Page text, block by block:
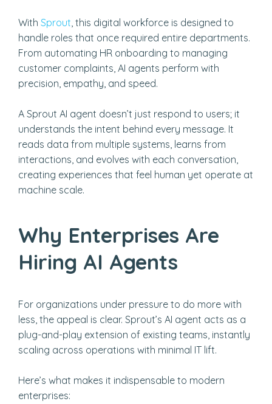
With Sprout, this digital workforce is designed to
handle roles that once required entire departments.
From automating HR onboarding to managing
customer complaints, AI agents perform with
precision, empathy, and speed.
A Sprout AI agent doesn’t just respond to users; it
understands the intent behind every message. It
reads data from multiple systems, learns from
interactions, and evolves with each conversation,
creating experiences that feel human yet operate at
machine scale.
Why Enterprises Are
Hiring AI Agents
For organizations under pressure to do more with
less, the appeal is clear. Sprout’s AI agent acts as a
plug-and-play extension of existing teams, instantly
scaling across operations with minimal IT lift.
Here’s what makes it indispensable to modern
enterprises: